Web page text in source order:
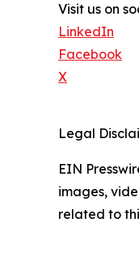
Visit us on
LinkedIn
Facebook
X
Legal
EIN
images,
related to